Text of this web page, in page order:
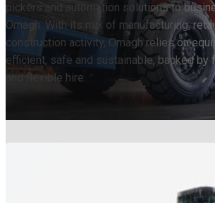
pickers and automation solutions to
Omagh. With its mix of manufacturing,
construction activity, Omagh relies on
efficient, safe and sustainable, backed by
and flexible hire.